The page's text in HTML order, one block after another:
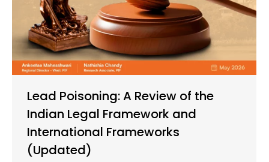
Lead Poisoning: A Review of the
Indian Legal Framework and
International Frameworks
(Updated)